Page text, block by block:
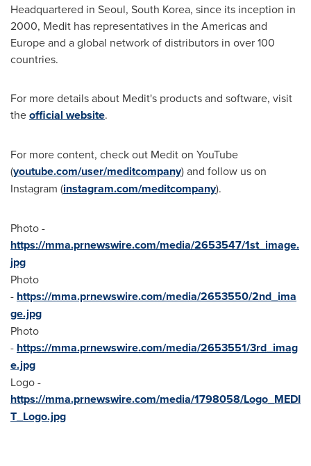
Headquartered in Seoul, South Korea, since its inception in
2000, Medit has representatives in the Americas and
Europeand a global network of distributors in over 100
countries.
For more details about Medit's products and software, visit
theofficial website.
For more content, check out Medit on YouTube
(youtube.com/user/meditcompany) and follow us on
Instagram (instagram.com/meditcompany).
Photo -
https://mma.prnewswire.com/media/2653547/1st_image.
jpg
Photo
- https://mma.prnewswire.com/media/2653550/2nd_ima
ge.jpg
Photo
- https://mma.prnewswire.com/media/2653551/3rd_imag
e.jpg
Logo -
https://mma.prnewswire.com/media/1798058/Logo_MEDI
T_Logo.jpg